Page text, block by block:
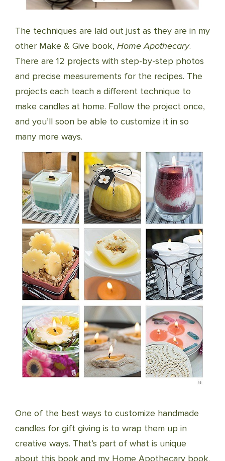
The techniques are laid out just as they are in my
other Make & Give book, Home Apothecary.
There are 12 projects with step-by-step photos
and precise measurements for the recipes. The
projects each teach a different technique to
make candles at home. Follow the project once,
and you’ll soon be able to customize it in so
many more ways.
One of the best ways to customize handmade
candles for gift giving is to wrap them up in
creative ways. That’s part of what is unique
about this book and my Home Apothecary book.